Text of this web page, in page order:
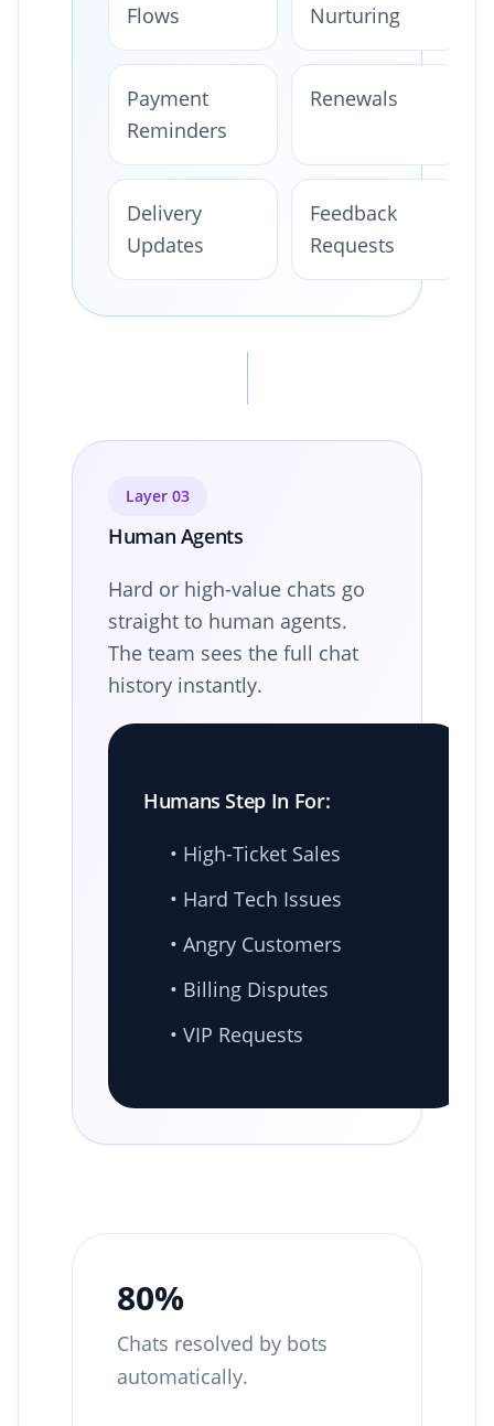
Flows
Nurturing
Payment
Reminders
Renewals
Delivery
Updates
Feedback
Requests
Layer 03
Human Agents
Hard or high-value chats go
straight to human agents.
The team sees the full chat
history instantly.
Humans Step In For:
• High-Ticket Sales
• Hard Tech Issues
• Angry Customers
• Billing Disputes
• VIP Requests
80%
Chats resolved by bots
automatically.